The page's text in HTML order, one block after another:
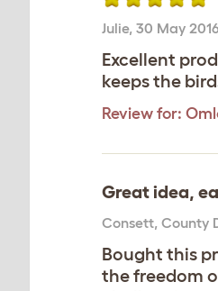
Julie, 30 May 2016
Excellent
keeps the
Review for:
Great idea,
Consett, County
Bought this
the freedom